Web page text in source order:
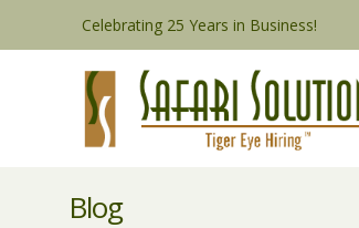
Celebrating 25 Years in Business!
Blog